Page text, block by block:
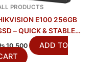
PRODUCTS
E100 256GB
– QUICK & STABLE
10,500
ADD TO